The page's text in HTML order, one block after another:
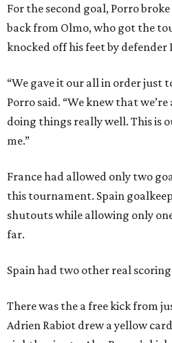
For the second goal, Porro
back from Olmo, who got the
knocked off his feet by defender
“We gave it our all in order just
Porro said. “We knew that
doing things really well. This is
me.”
France had allowed only two
this tournament. Spain
shutouts while allowing only
far.
Spain had two other real
There was the a free kick from
Adrien Rabiot drew a yellow